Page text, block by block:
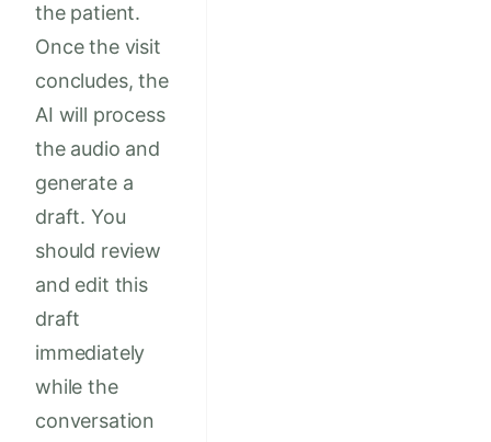
the patient.
Once the visit
concludes, the
AI will process
the audio and
generate a
draft. You
should review
and edit this
draft
immediately
while the
conversation